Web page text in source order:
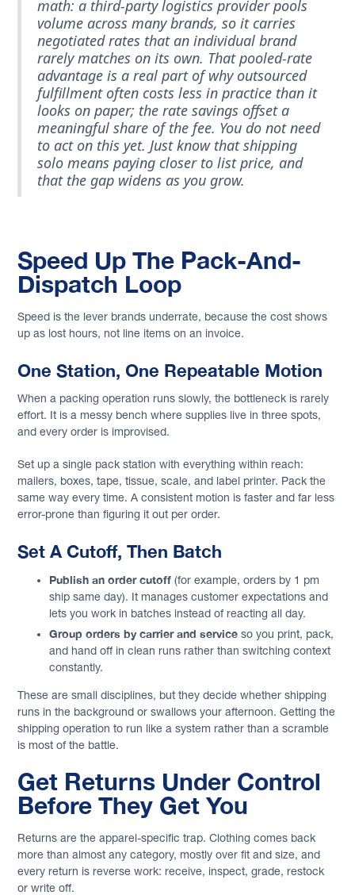
math: a third-party logistics provider pools
volume across many brands, so it carries
negotiated rates that an individual brand
rarely matches on its own. That pooled-rate
advantage is a real part of why outsourced
fulfillment often costs less in practice than it
looks on paper; the rate savings offset a
meaningful share of the fee. You do not need
to act on this yet. Just know that shipping
solo means paying closer to list price, and
that the gap widens as you grow.
Speed Up The Pack-And-
Dispatch Loop
Speed is the lever brands underrate, because the cost shows
up as lost hours, not line items on an invoice.
One Station, One Repeatable Motion
When a packing operation runs slowly, the bottleneck is rarely
effort. It is a messy bench where supplies live in three spots,
and every order is improvised.
Set up a single pack station with everything within reach:
mailers, boxes, tape, tissue, scale, and label printer. Pack the
same way every time. A consistent motion is faster and far less
error-prone than figuring it out per order.
Set A Cutoff, Then Batch
Publish an order cutoff (for example, orders by 1 pm
ship same day). It manages customer expectations and
lets you work in batches instead of reacting all day.
Group orders by carrier and service so you print, pack,
and hand off in clean runs rather than switching context
constantly.
These are small disciplines, but they decide whether shipping
runs in the background or swallows your afternoon. Getting the
shipping operation to run like a system rather than a scramble
is most of the battle.
Get Returns Under Control
Before They Get You
Returns are the apparel-specific trap. Clothing comes back
more than almost any category, mostly over fit and size, and
every return is reverse work: receive, inspect, grade, restock
or write off.